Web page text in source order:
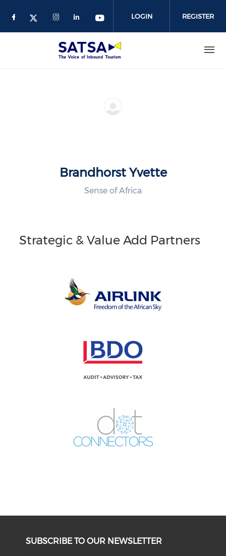
LOGIN REGISTER
Brandhorst Yvette
Sense of Africa
Strategic & Value Add Partners
SUBSCRIBE TO OUR NEWSLETTER